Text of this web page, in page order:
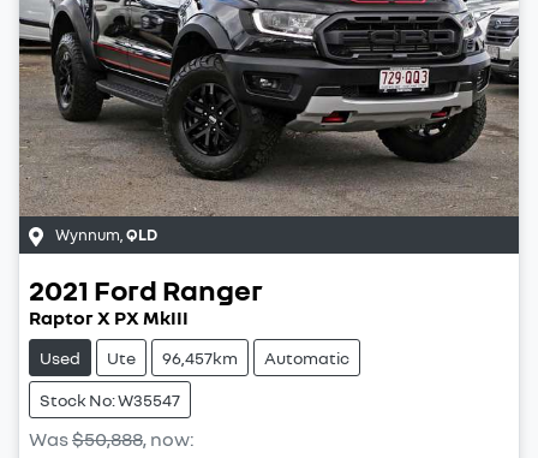
Wynnum QLD
2021 Ford Ranger
Raptor X PX MkIII
Used Ute 96,457km Automatic
Stock No: W35547
Was$50,888, now: